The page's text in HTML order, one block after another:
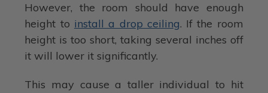
However, the room should have enough
height to install a drop ceiling. If the room
height is too short, taking several inches off
it will lower it significantly.
This may cause a taller individual to hit